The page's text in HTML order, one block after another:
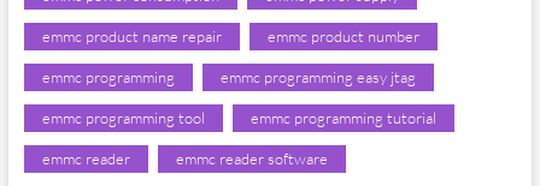
emmc product name repair emmc product number
emmc programming emmc programming easy jtag
emmc programming tool emmc programming tutorial
emmc reader emmc reader software